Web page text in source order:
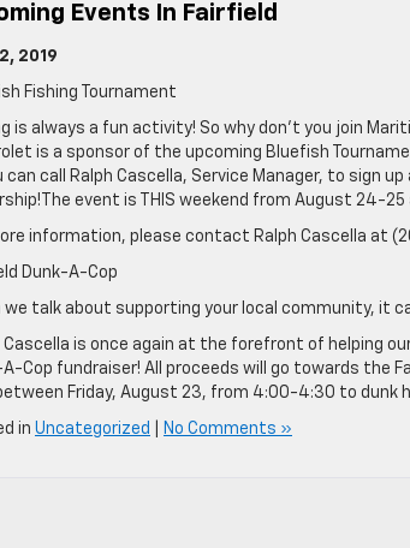
Events In Fairfield
2019
Fishing Tournament
is always a fun activity! So why don’t you join
is a sponsor of the upcoming Bluefish
can call Ralph Cascella, Service Manager, to sign
event is THIS weekend from August 24-25
information, please contact Ralph Cascella at
Dunk-A-Cop
we talk about supporting your local community, it
Cascella is once again at the forefront of helping
A-Cop fundraiser! All proceeds will go towards the
Friday, August 23, from 4:00-4:30 to dunk
in Uncategorized No Comments »